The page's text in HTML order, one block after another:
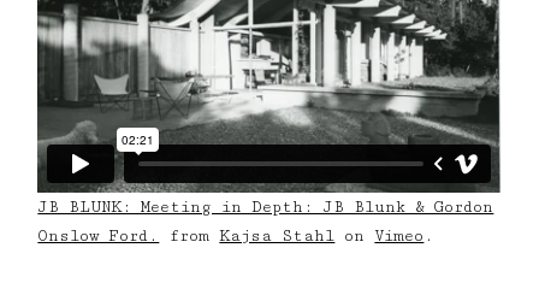
JB BLUNK: Meeting in Depth: JB Blunk & Gordon
Onslow Ford.
fromKajsa Stahl onVimeo .